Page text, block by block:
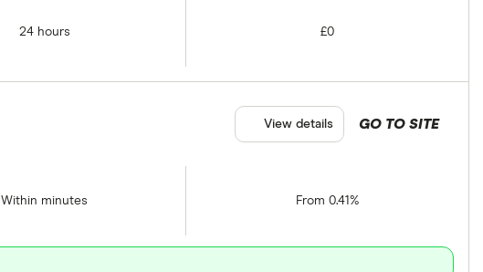
24 hours £0
Within minutes From 0.41%
GO TO SITE
View details